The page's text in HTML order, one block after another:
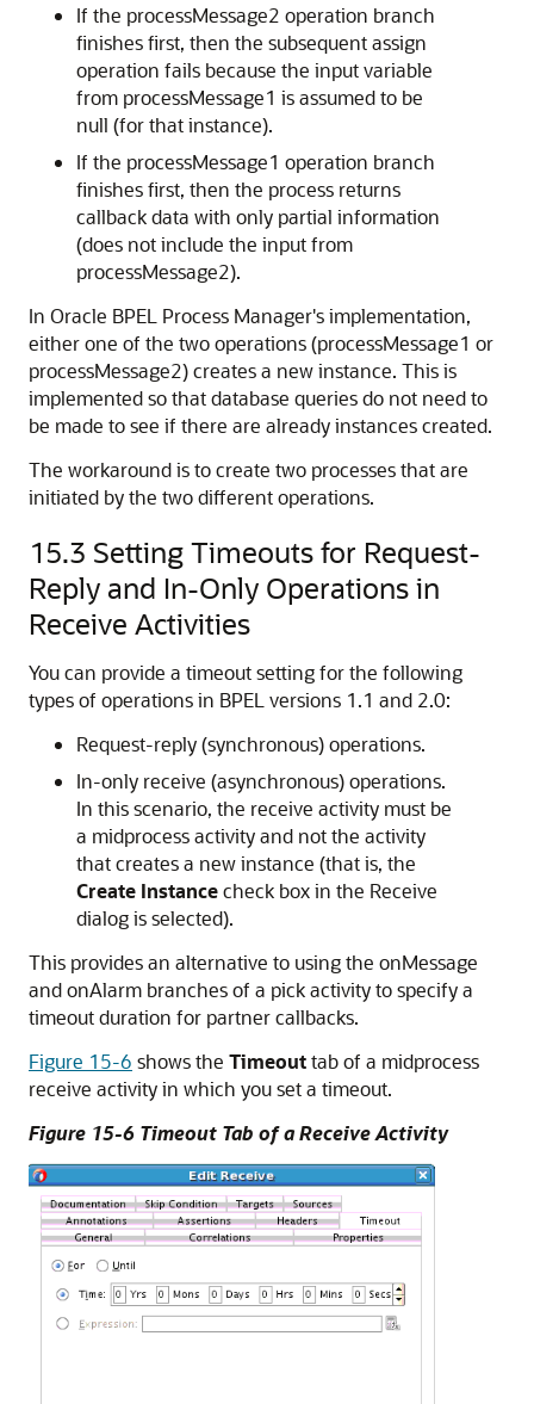
If the processMessage2 operation branch
finishes first, then the subsequent assign
operation fails because the input variable
from processMessage1 is assumed to be
null (for that instance).
If the processMessage1 operation branch
finishes first, then the process returns
callback data with only partial information
(does not include the input from
processMessage2).
In Oracle BPEL Process Manager's implementation,
either one of the two operations (processMessage1 or
processMessage2) creates a new instance. This is
implemented so that database queries do not need to
be made to see if there are already instances created.
The workaround is to create two processes that are
initiated by the two different operations.
15.3 Setting Timeouts for Request-
Reply and In-Only Operations in
Receive Activities
You can provide a timeout setting for the following
types of operations in BPEL versions 1.1 and 2.0:
Request-reply (synchronous) operations.
In-only receive (asynchronous) operations.
In this scenario, the receive activity must be
a midprocess activity and not the activity
that creates a new instance (that is, the
Create Instancecheck box in the Receive
dialog is selected).
This provides an alternative to using the onMessage
and onAlarm branches of a pick activity to specify a
timeout duration for partner callbacks.
Figure 15-6 shows the Timeouttab of a midprocess
receive activity in which you set a timeout.
Figure 15-6 Timeout Tab of a Receive Activity